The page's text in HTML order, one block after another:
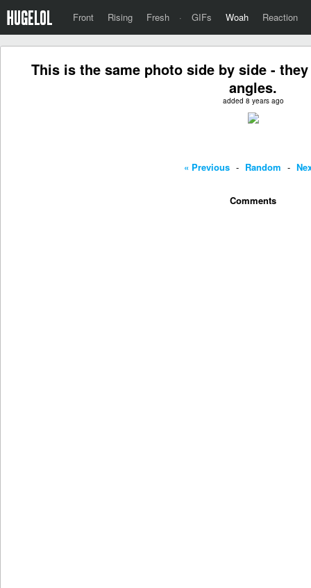
Front Rising Fresh · GIFs Woah Reaction
This is the same photo side by side -
angles.
added 8 years ago
« Previous - Random -
Comments